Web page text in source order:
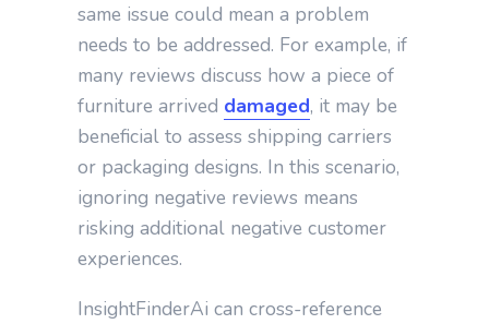
same issue could mean a problem
needs to be addressed. For example, if
many reviews discuss how a piece of
furniture arrived damaged, it may be
beneficial to assess shipping carriers
or packaging designs. In this scenario,
ignoring negative reviews means
risking additional negative customer
experiences.
InsightFinderAi can cross-reference